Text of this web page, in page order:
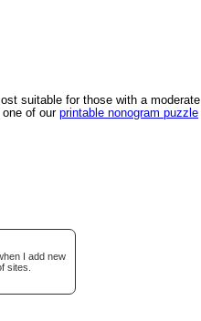
suitable for those with a moderate
of ourprintable nonogram puzzle
I add new
sites.